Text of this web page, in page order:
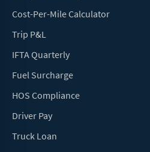
Cost-Per-Mile Calculator
Trip P&L
IFTA Quarterly
Fuel Surcharge
HOS Compliance
Driver Pay
Truck Loan